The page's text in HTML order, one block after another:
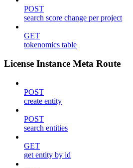
POST
search score change per project
GET
tokenomics table
License Instance Meta Route
POST
create entity
POST
search entities
GET
get entity by id